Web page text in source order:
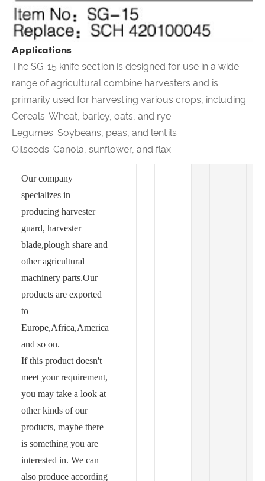
Applications
The SG-15 knife section is designed for use in a wide
range of agricultural combine harvesters and is
primarily used for harvesting various crops, including:
Cereals: Wheat, barley, oats, and rye
Legumes: Soybeans, peas, and lentils
Oilseeds: Canola, sunflower, and flax
Our company
specializes in
producing harvester
guard, harvester
blade,plough share and
other agricultural
machinery parts.Our
products are exported
to
Europe,Africa,America
and so on.
If this product doesn't
meet your requirement,
you may take a look at
other kinds of our
products, maybe there
is something you are
interested in. We can
also produce according